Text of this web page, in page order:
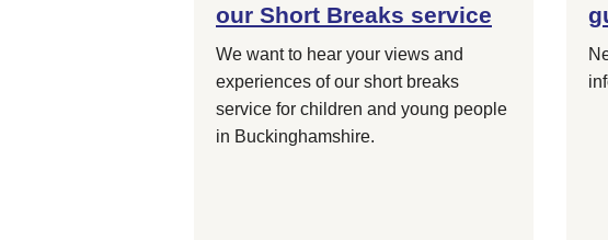
our Short Breaks service
We want to hear your views and
experiences of our short breaks
service for children and young people
in Buckinghamshire.